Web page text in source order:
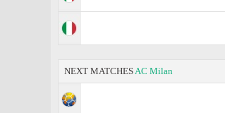
NEXT MATCHESAC Milan